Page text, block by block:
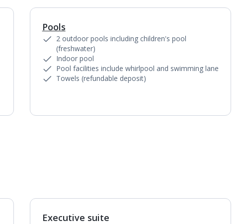
Pools
2 outdoor pools including children's pool
(freshwater)
Indoor pool
Pool facilities include whirlpool and swimming lane
Towels (refundable deposit)
Executive suite